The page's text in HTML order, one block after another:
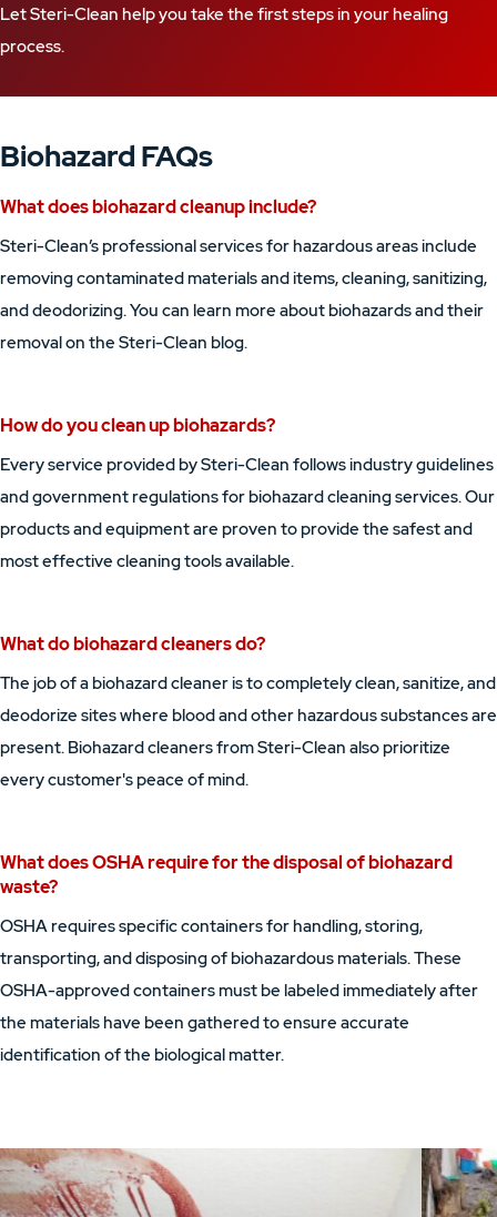
Let Steri-Clean help you take the first steps in your healing
process.
Biohazard FAQs
What doesbiohazard cleanupinclude?
Steri-Clean’s professional services for hazardous areas include
removing contaminated materials and items, cleaning, sanitizing,
and deodorizing. You can learn more about biohazards and their
removal on the Steri-Clean blog.
How do you clean up biohazards?
Every service provided by Steri-Clean follows industry guidelines
and government regulations for biohazard cleaning services. Our
products and equipment are proven to provide the safest and
most effective cleaning tools available.
What do biohazard cleaners do?
The job of a biohazard cleaner is to completely clean, sanitize, and
deodorize sites where blood and other hazardous substances are
present. Biohazard cleaners from Steri-Clean also prioritize
every customer's peace of mind.
What does OSHA require for the disposal of biohazard
waste?
OSHA requires specific containers for handling, storing,
transporting, and disposing of biohazardous materials. These
OSHA-approved containers must be labeled immediately after
the materials have been gathered to ensure accurate
identification of the biological matter.